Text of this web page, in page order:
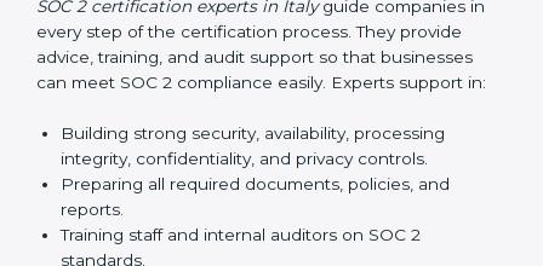
Italy
Now companies in Italy can also complete
. The online process is fast, simple,
and affordable. With digital tools, businesses can
complete audits, training, and meetings without the
need for travel.
Benefits of online SOC 2 certification in Italy include